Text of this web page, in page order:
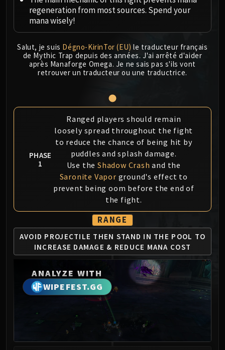
Ji-Kun
Durumu the Forgotten
Dark Animus
Iron Qon
Twin Empyreans
Ra-den
MANAFORGE OMEGA
Plexus Sentinel
Loom'ithar
Soulbinder Naazindhri
Forgeweaver Araz
The Soul Hunters
Fractillus
Dimensius, the All-Devouring
MSV / HOF / TOES
The Stone Guard
Feng the Accursed
Gara'jal the Spiritbinder
The Spirit Kings
Elegon
Will of the Emperor
Imperial Vizier Zor'lok
Blade Lord Ta'yak
regeneration from most sources. Spend your
mana wisely!
Salut, je suis Dégno-KirinTor (EU) le traducteur français
de Mythic Trap depuis des années. J'ai arrêté d'aider
après Manaforge Omega. Je ne sais pas s'ils vont
retrouver un traducteur ou une traductrice.
PHASE
1
Ranged players should remain
loosely spread throughout the fight
to reduce the chance of being hit by
puddles and splash damage.
Use the Shadow Crash and the
Saronite Vapor ground's effect to
prevent being oom before the end of
the fight.
RANGE
AVOID PROJECTILE THEN STAND IN THE POOL TO
INCREASE DAMAGE & REDUCE MANA COST
ANALYZE WITH
WIPEFEST.GG